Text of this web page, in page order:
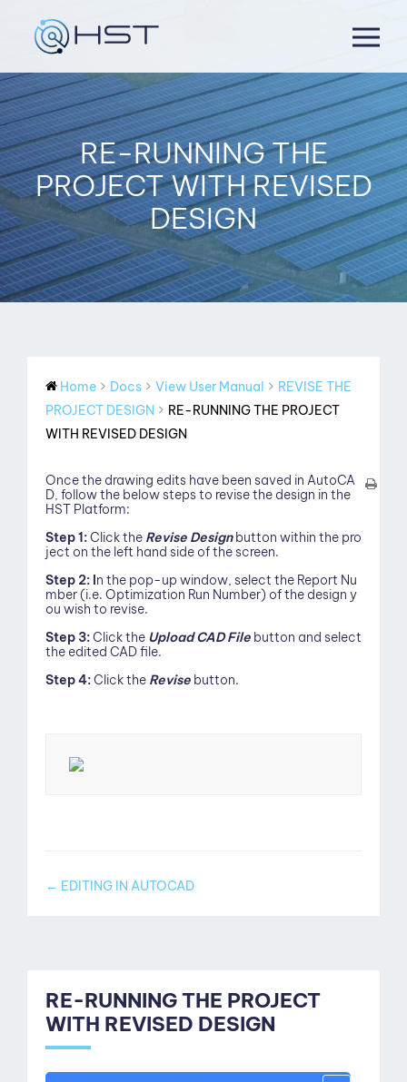
content
RE-RUNNING THE
PROJECT WITH REVISED
DESIGN
Home Docs View User Manual
REVISE THE
PROJECT DESIGN
RE-RUNNING THE PROJECT
WITH REVISED DESIGN
Once the drawing edits have been saved in AutoCA
D, follow the below steps to revise the design in the
HST Platform:
Step 1:Click the Revise Designbutton within the pro
ject on the left hand side of the screen.
Step 2: In the pop-up window, select the Report Nu
mber (i.e. Optimization Run Number) of the design y
ou wish to revise.
Step 3:Click the Upload CAD File button and select
the edited CAD file.
Step 4:Click the Revise button.
Doc
← EDITING IN AUTOCAD
RE-RUNNING THE PROJECT
WITH REVISED DESIGN